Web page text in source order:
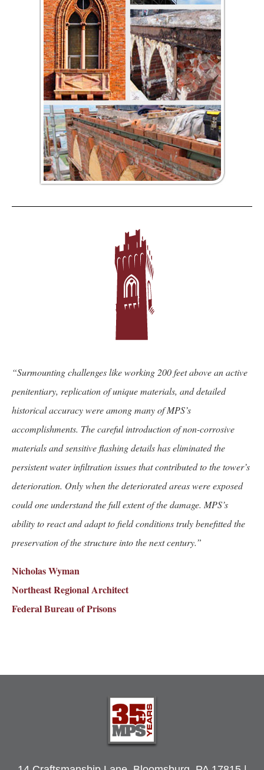
“Surmounting challenges like working 200 feet above an active
penitentiary, replication of unique materials, and detailed
historical accuracy were among many of MPS’s
accomplishments. The careful introduction of non-corrosive
materials and sensitive flashing details has eliminated the
persistent water infiltration issues that contributed to the tower’s
deterioration. Only when the deteriorated areas were exposed
could one understand the full extent of the damage. MPS’s
ability to react and adapt to field conditions truly benefitted the
preservation of the structure into the next century.”
Nicholas Wyman
Northeast Regional Architect
Federal Bureau of Prisons
navigation